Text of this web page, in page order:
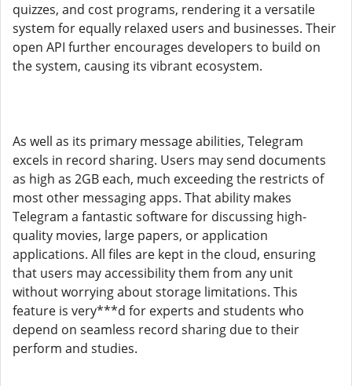
quizzes, and cost programs, rendering it a versatile
system for equally relaxed users and businesses. Their
open API further encourages developers to build on
the system, causing its vibrant ecosystem.
As well as its primary message abilities, Telegram
excels in record sharing. Users may send documents
as high as 2GB each, much exceeding the restricts of
most other messaging apps. That ability makes
Telegram a fantastic software for discussing high-
quality movies, large papers, or application
applications. All files are kept in the cloud, ensuring
that users may accessibility them from any unit
without worrying about storage limitations. This
feature is very***d for experts and students who
depend on seamless record sharing due to their
perform and studies.